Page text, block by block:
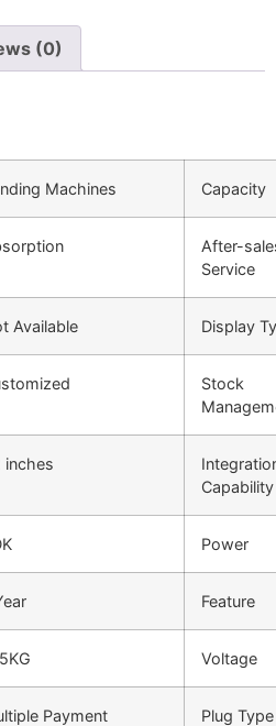
(0)
Machines Capacity
After-
Service
Available Display
Stock
inches
Capability
Power
Feature
Voltage
Payment
Plug Type